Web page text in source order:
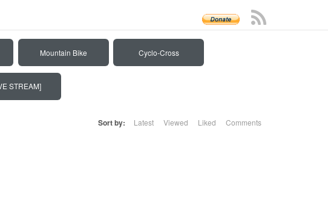
Mountain Bike Cyclo-Cross
STREAM]
Sort by: Latest Viewed Liked Comments